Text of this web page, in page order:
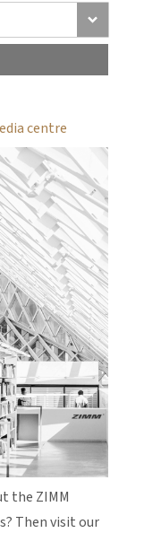
centre
the ZIMM
Then visit our